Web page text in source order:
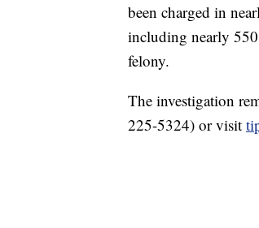
been charged in
including nearly
felony.
The investigation
225-5324) or visit